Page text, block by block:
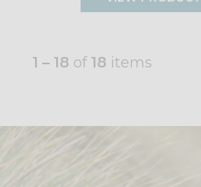
1 – 18 of 18 items